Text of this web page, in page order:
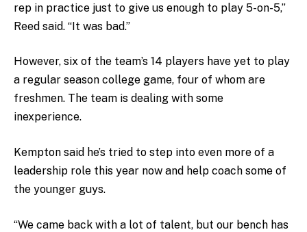
rep in practice just to give us enough to play 5-on-5,”
Reed said. “It was bad.”
However, six of the team’s 14 players have yet to play
a regular season college game, four of whom are
freshmen. The team is dealing with some
inexperience.
Kempton said he’s tried to step into even more of a
leadership role this year now and help coach some of
the younger guys.
“We came back with a lot of talent, but our bench has